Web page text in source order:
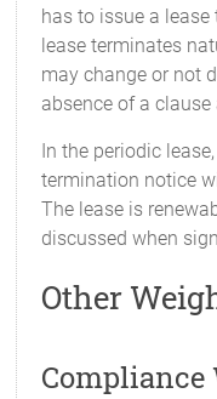
has to issue a
lease terminates
may change or not
absence of a
In the periodic
termination notice
The lease is
discussed when
Other
Compliance